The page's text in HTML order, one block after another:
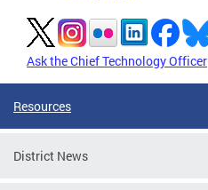
Ask the Chief Technology Officer
Resources
District News